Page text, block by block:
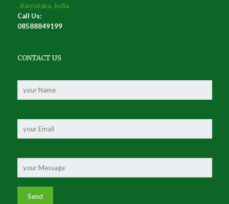
, Karnataka, India
Call Us:
08588849199
CONTACT US